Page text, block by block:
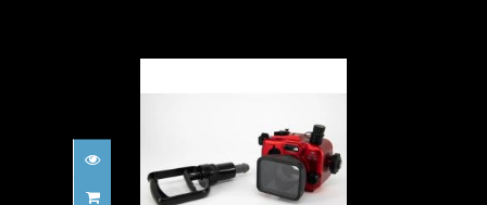
Isotto Vacuum System